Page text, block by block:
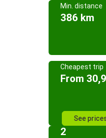
Min. distance
386 km
Cheapest trip
From
See
2